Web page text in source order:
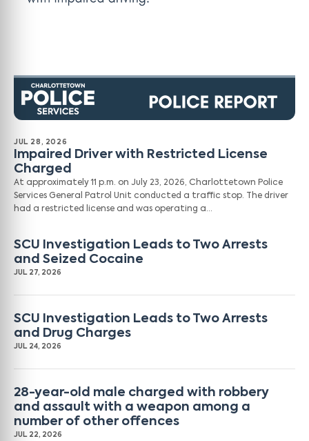
JUL 28, 2026
Impaired Driver with Restricted License
Charged
At approximately 11 p.m. on July 23, 2026, Charlottetown Police
Services General Patrol Unit conducted a traffic stop. The driver
had a restricted license and was operating a…
SCU Investigation Leads to Two Arrests
and Seized Cocaine
JUL 27, 2026
SCU Investigation Leads to Two Arrests
and Drug Charges
JUL 24, 2026
28-year-old male charged with robbery
and assault with a weapon among a
number of other offences
JUL 22, 2026